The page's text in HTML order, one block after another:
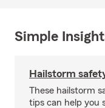
Simple
Hailstorm
These hailstorm
tips can help you